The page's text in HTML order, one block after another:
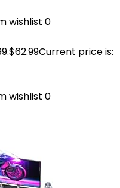
wishlist 0
$62.99Current price is:
wishlist 0